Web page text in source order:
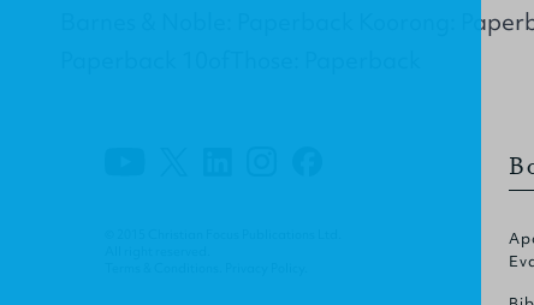
Barnes & Noble: Paperback Koorong: